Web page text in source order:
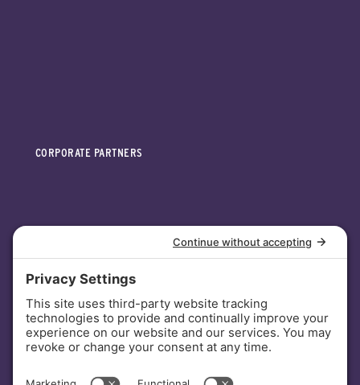
CORPORATE PARTNERS
INVESTORS